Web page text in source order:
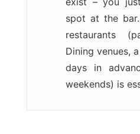
spot at the
restaurants
Dining venues,
days in
weekends) is